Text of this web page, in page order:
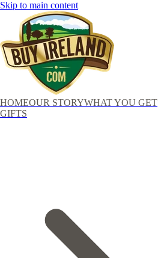
Skip to main content
HOMEOUR STORYWHAT YOU GET
GIFTS